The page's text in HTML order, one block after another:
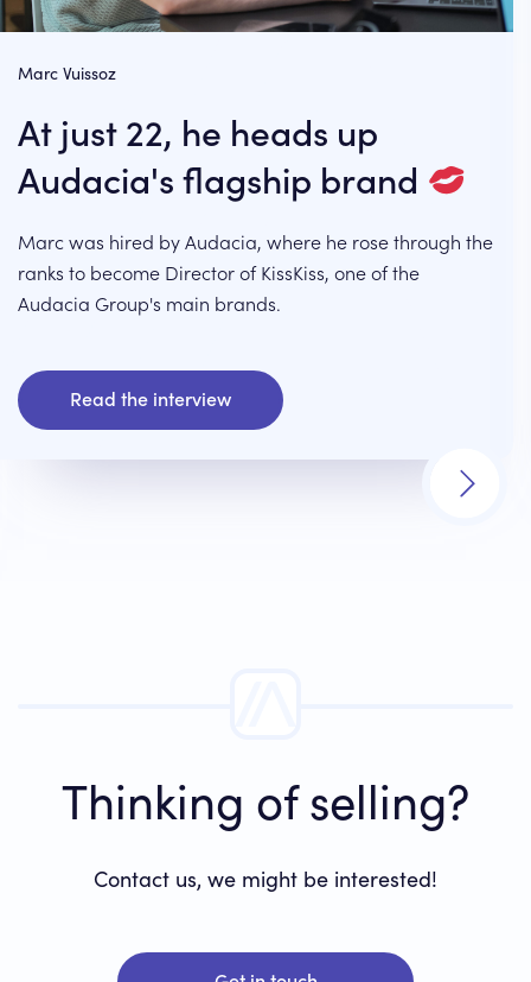
Marc Vuissoz
At just 22, he heads up
Audacia's flagship brand
Marc was hired by Audacia, where he rose through the
ranks to become Director of KissKiss, one of the
Audacia Group's main brands.
Read the interview
Thinking of selling?
Contact us, we might be interested!